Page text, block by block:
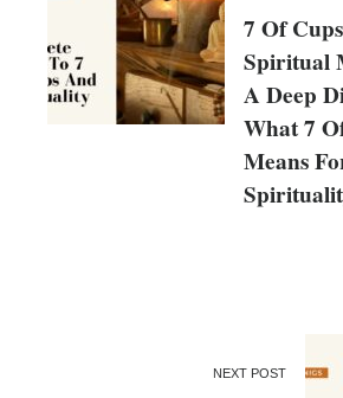
7 Of
Spiritual
A Deep
What 7
Means
NEXT POST